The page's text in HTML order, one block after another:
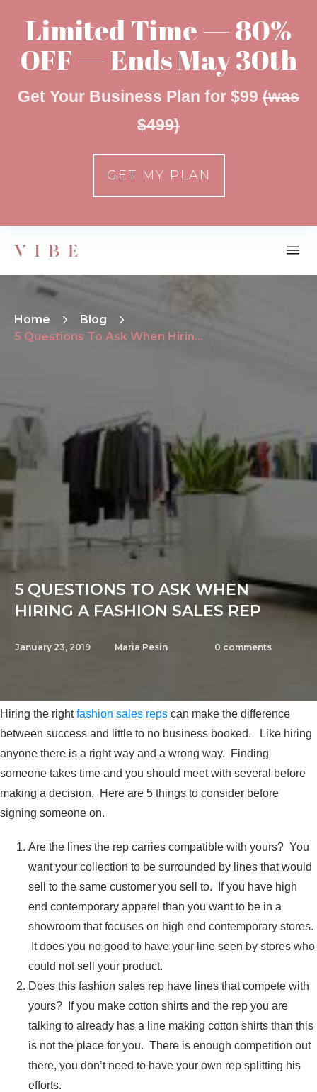
Home
Blog
5 Questions To Ask When Hiring a Fashion Sales Rep
5 QUESTIONS TO ASK WHEN
HIRING A FASHION SALES REP
January 23, 2019 Maria Pesin 0 comments
Hiring the rightfashion sales reps can make the difference
between success and little to no business booked. Like hiring
anyone there is a right way and a wrong way. Finding
someone takes time and you should meet with several before
making a decision. Here are 5 things to consider before
signing someone on.
Are the lines the rep carries compatible with yours? You
want your collection to be surrounded by lines that would
sell to the same customer you sell to. If you have high
end contemporary apparel than you want to be in a
showroom that focuses on high end contemporary stores.
It does you no good to have your line seen by stores who
could not sell your product.
Does this fashion sales rep have lines that compete with
yours? If you make cotton shirts and the rep you are
talking to already has a line making cotton shirts than this
is not the place for you. There is enough competition out
there, you don’t need to have your own rep splitting his
efforts.
Limited Time — 80%
OFF — Ends May 30th
Get Your Business Plan for $99 (was
$499)
GET MY PLAN